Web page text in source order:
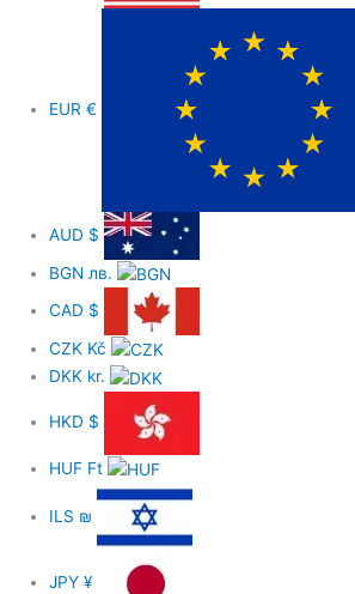
f
EUR€
AUD $
BGN лв.
CAD $
CZK Kč
DKK kr.
HKD $
HUF Ft
ILS ₪
JPY¥